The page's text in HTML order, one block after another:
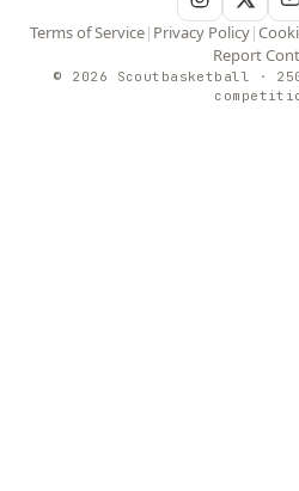
Terms of Service| Privacy Policy|
Report
© 2026 Scoutbasketball ·